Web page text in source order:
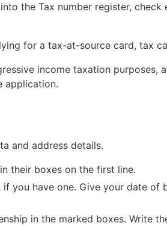
the Tax number register,
for a tax-at-source card, tax
income taxation purposes,
application.
and address details.
their boxes on the first line.
if you have one. Give your date
in the marked boxes. Write